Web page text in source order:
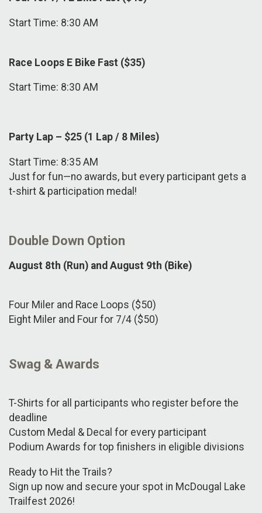
Start Time: 8:30 AM
Race Loops E Bike Fast ($35)
Start Time: 8:30 AM
Party Lap – $25 (1 Lap / 8 Miles)
Start Time: 8:35 AM
Just for fun—no awards, but every participant gets a
t-shirt & participation medal!
Double Down Option
August 8th (Run) and August 9th (Bike)
Four Miler and Race Loops ($50)
Eight Miler and Four for 7/4 ($50)
Swag & Awards
T-Shirts for all participants who register before the
deadline
Custom Medal & Decal for every participant
Podium Awards for top finishers in eligible divisions
Ready to Hit the Trails?
Sign up now and secure your spot in McDougal Lake
Trailfest 2026!